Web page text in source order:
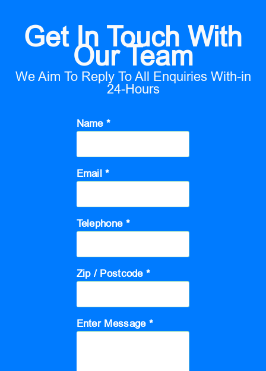
Get In Touch With
Our Team
We Aim To Reply To All Enquiries With-in
24-Hours
Name *
Email *
Telephone *
Zip / Postcode *
Enter Message *